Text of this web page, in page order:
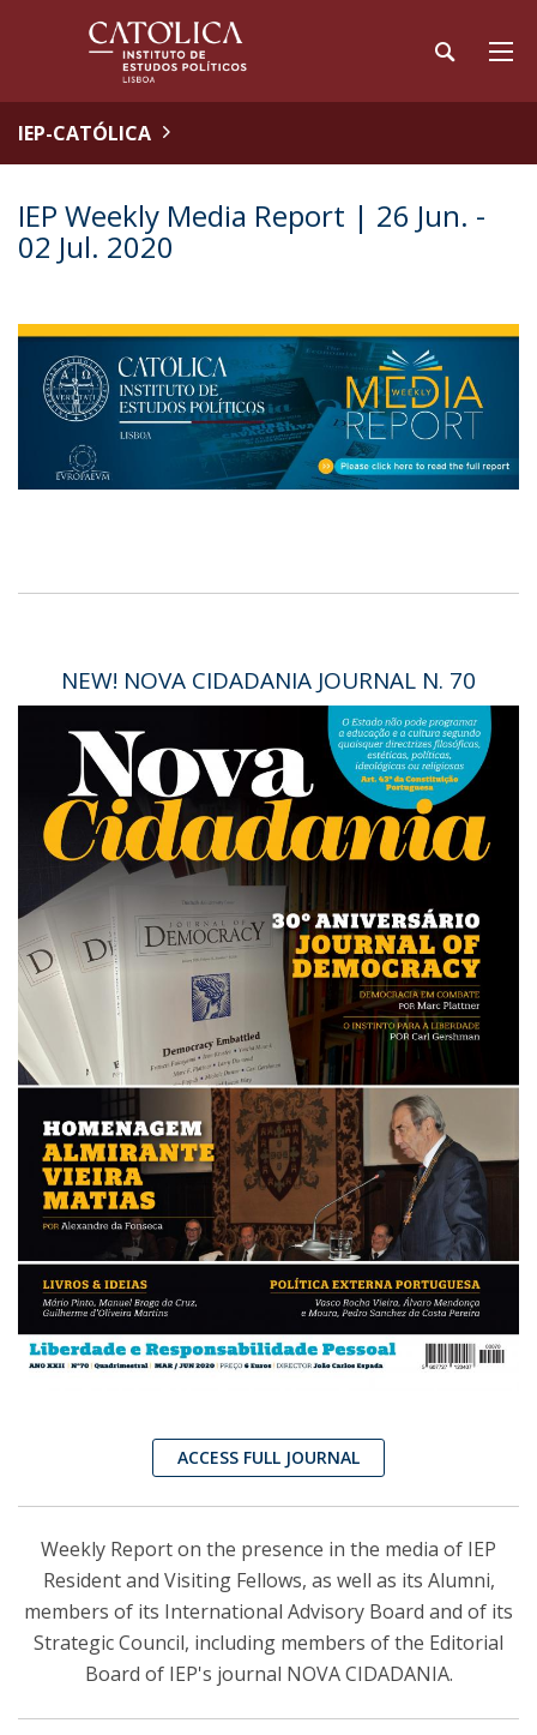
IEP-CATÓLICA
IEP Weekly Media Report | 26 Jun. -
02 Jul. 2020
NEW! NOVA CIDADANIA JOURNAL N. 70
ACCESS FULL JOURNAL
Weekly Report on the presence in the media of IEP
Resident and Visiting Fellows, as well as its Alumni,
members of its International Advisory Board and of its
Strategic Council, including members of the Editorial
Board of IEP's journal NOVA CIDADANIA.